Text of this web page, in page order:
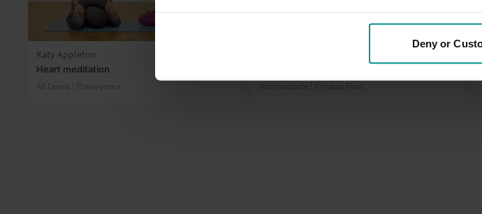
Deny or
Katy Appleton
Heart meditation
All Levels | Pranayama
23:57